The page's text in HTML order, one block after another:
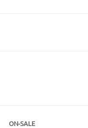
ON-SALE